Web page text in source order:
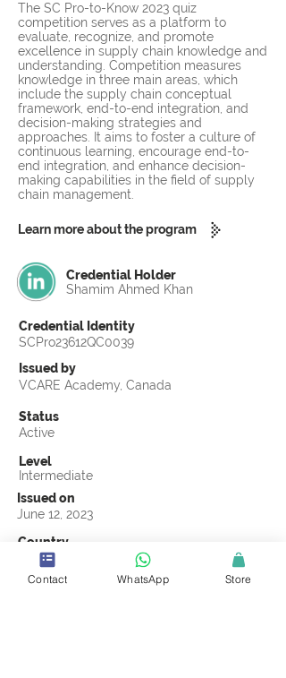
The SC Pro-to-Know 2023 quiz
competition serves as a platform to
evaluate, recognize, and promote
excellence in supply chain knowledge and
understanding. Competition measures
knowledge in three main areas, which
include the supply chain conceptual
framework, end-to-end integration, and
decision-making strategies and
approaches. It aims to foster a culture of
continuous learning, encourage end-to-
end integration, and enhance decision-
making capabilities in the field of supply
chain management.
Learn more about the program
Credential Holder
Shamim Ahmed Khan
Credential Identity
SCPro23612QC0039
Issued by
VCARE Academy, Canada
Status
Active
Level
Intermediate
Issued on
June 12, 2023
Country
Pakistan
Validity
Contact WhatsApp Store